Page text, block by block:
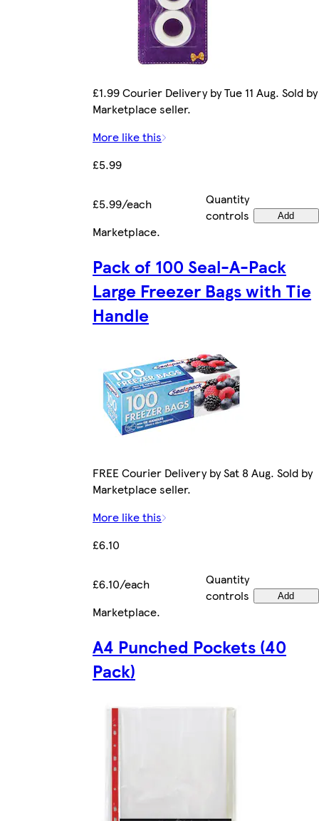
£1.99 Courier Delivery by Tue 11 Aug. Sold by
Marketplace seller.
More like this
£5.99
£5.99/each
Quantity
controls
Add
Marketplace.
Pack of 100 Seal-A-Pack
Large Freezer Bags with Tie
Handle
FREE Courier Delivery by Sat 8 Aug. Sold by
Marketplace seller.
More like this
£6.10
£6.10/each
Quantity
controls
Add
Marketplace.
A4 Punched Pockets (40
Pack)